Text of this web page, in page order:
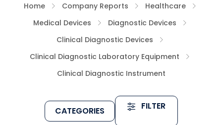
Home Company Reports
Healthcare
Medical Devices
Diagnostic Devices
Clinical Diagnostic Devices
Clinical Diagnostic Laboratory Equipment
Clinical Diagnostic Instrument
CATEGORIES FILTER